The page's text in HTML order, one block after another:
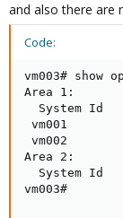
and also there are
Code:
vm003# show
Area 1:
System Id
vm001
vm002
Area 2:
System Id
vm003#